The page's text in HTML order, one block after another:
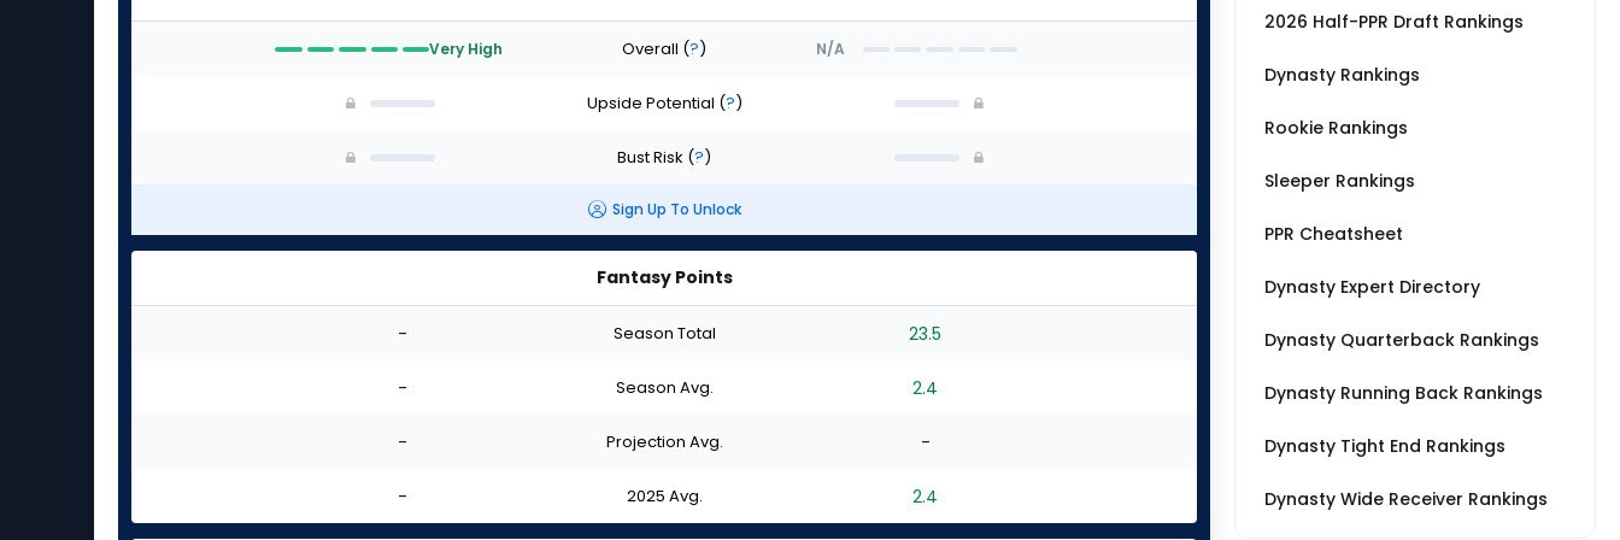
Very High Overall (?) N/A
Upside Potential (?)
Bust Risk (?)
Sign Up To Unlock
Fantasy Points
- Season Total 23.5
- Season Avg. 2.4
- Projection Avg. -
- 2025 Avg. 2.4
2026 Half-PPR Draft Rankings
Dynasty Rankings
Rookie Rankings
Sleeper Rankings
PPR Cheatsheet
Dynasty Expert Directory
Dynasty Quarterback Rankings
Dynasty Running Back Rankings
Dynasty Tight End Rankings
Dynasty Wide Receiver Rankings